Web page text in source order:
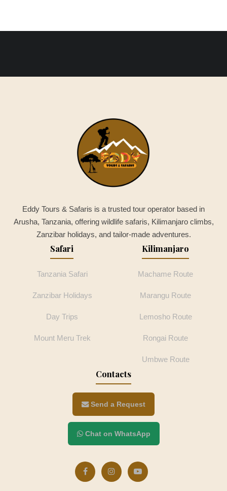
Eddy Tours & Safaris is a trusted tour operator based in
Arusha, Tanzania, offering wildlife safaris, Kilimanjaro climbs,
Zanzibar holidays, and tailor-made adventures.
Safari
Tanzania Safari
Zanzibar Holidays
Day Trips
Mount Meru Trek
Kilimanjaro
Machame Route
Marangu Route
Lemosho Route
Rongai Route
Umbwe Route
Contacts
Send a Request
Chat on WhatsApp